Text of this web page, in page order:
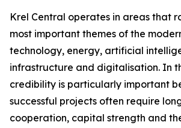
Krel Central operates in areas that
most important themes of the
technology, energy, artificial
infrastructure and digitalisation. In
credibility is particularly important
successful projects often require
cooperation, capital strength and